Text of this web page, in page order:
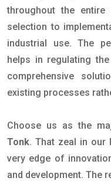
throughout the
selection to
industrial use. The
helps in regulating
comprehensive
existing processes
Choose us as the
Tonk. That zeal in our
very edge of
and development. The